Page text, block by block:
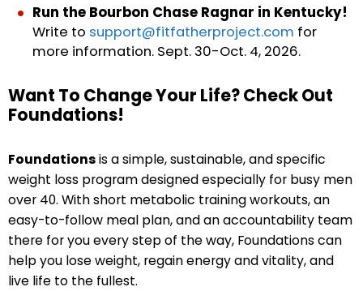
Run the Bourbon Chase Ragnar in Kentucky!
Write to support@fitfatherproject.com for
more information. Sept. 30-Oct. 4, 2026.
Want To Change Your Life? Check Out
Foundations!
Foundationsis a simple, sustainable, and specific
weight loss program designed especially for busy men
over 40. With short metabolic training workouts, an
easy-to-follow meal plan, and an accountability team
there for you every step of the way, Foundations can
help you lose weight, regain energy and vitality, and
live life to the fullest.